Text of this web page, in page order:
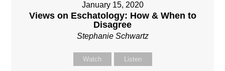
January 15, 2020
Views on Eschatology: How & When to
Disagree
Stephanie Schwartz
Watch Listen